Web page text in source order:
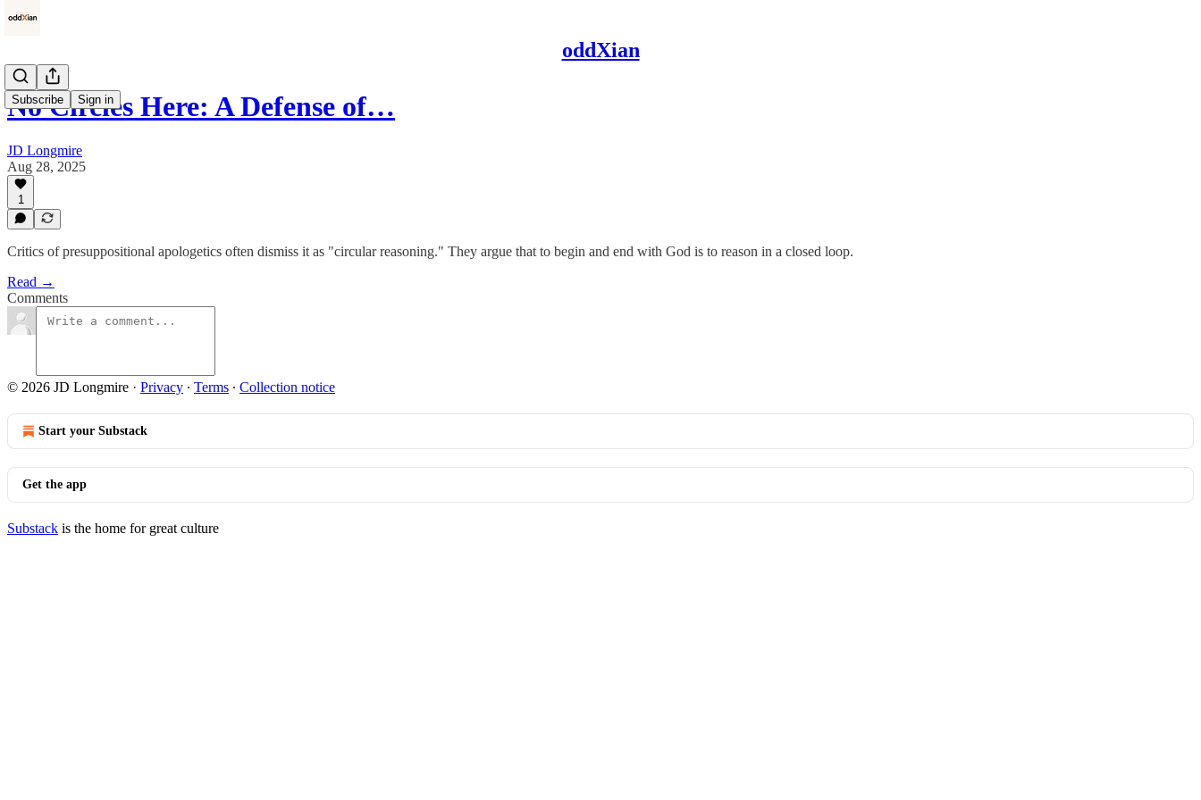
oddXian
Subscribe Sign in
No Circles Here: A Defense of…
JD Longmire
Aug 28, 2025
1
Critics of presuppositional apologetics often dismiss it as "circular reasoning." They argue that to begin and end with God is to reason in a closed loop.
Read →
Comments
© 2026 JD Longmire · Privacy ∙ Terms ∙ Collection notice
Start your Substack
Get the app
Substack is the home for great culture